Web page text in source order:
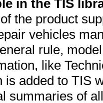
in the TIS
the product
vehicles
rule,
like
is added to TIS
summaries of